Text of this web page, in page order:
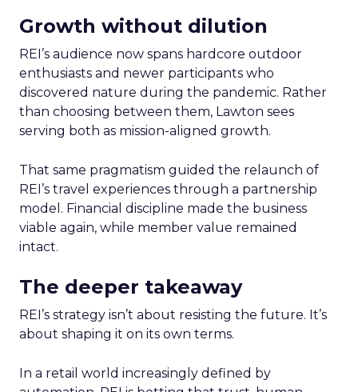
Growth without dilution
REI’s audience now spans hardcore outdoor
enthusiasts and newer participants who
discovered nature during the pandemic. Rather
than choosing between them, Lawton sees
serving both as mission-aligned growth.
That same pragmatism guided the relaunch of
REI’s travel experiences through a partnership
model. Financial discipline made the business
viable again, while member value remained
intact.
The deeper takeaway
REI’s strategy isn’t about resisting the future. It’s
about shaping it on its own terms.
In a retail world increasingly defined by